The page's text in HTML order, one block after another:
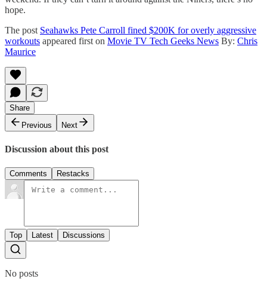
hope.
The post Seahawks Pete Carroll fined $200K for overly aggressive
workouts appeared first on Movie TV Tech Geeks News By: Chris
Maurice
Share
Previous
Next
Discussion about this post
Comments Restacks
Top Latest Discussions
No posts